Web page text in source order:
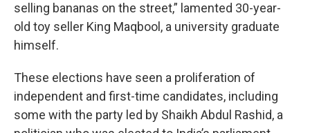
selling bananas on the street,” lamented 30-year-
old toy seller King Maqbool, a university graduate
himself.
These elections have seen a proliferation of
independent and first-time candidates, including
some with the party led by Shaikh Abdul Rashid, a